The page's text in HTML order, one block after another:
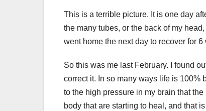
This is a terrible picture. It is one day
the many tubes, or the back of my
went home the next day to recover for 6
So this was me last February. I found
correct it. In so many ways life is 100%
to the high pressure in my brain that
body that are starting to heal, and that